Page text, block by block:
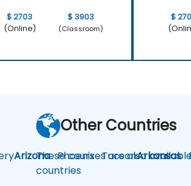
$ 2703
(Online)
$ 3903
(Classroom)
$
ArizonaPhoenixTucsonArkansas
Other Countries
These courses are also
countries